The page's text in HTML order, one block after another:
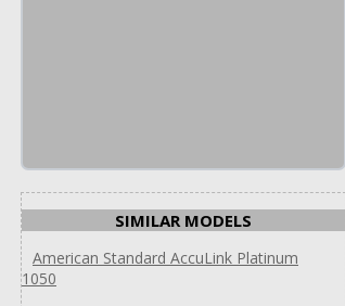
SIMILAR MODELS
American Standard AccuLink Platinum
1050